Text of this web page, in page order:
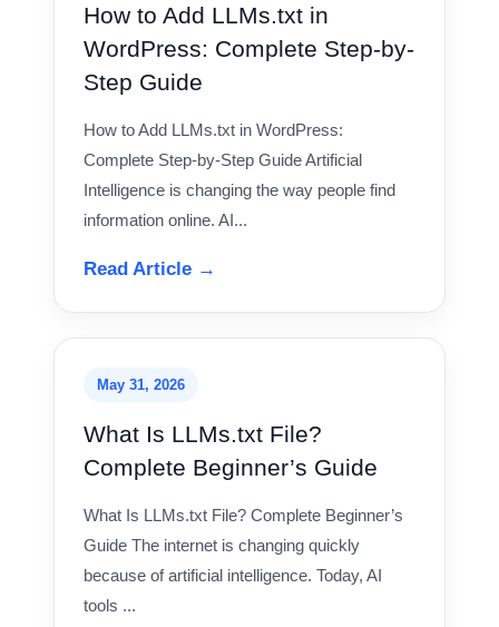
How to Add LLMs.txt in
WordPress: Complete Step-by-
Step Guide
How to Add LLMs.txt in WordPress:
Complete Step-by-Step Guide Artificial
Intelligence is changing the way people find
information online. AI...
Read Article →
May 31, 2026
What Is LLMs.txt File?
Complete Beginner’s Guide
What Is LLMs.txt File? Complete Beginner’s
Guide The internet is changing quickly
because of artificial intelligence. Today, AI
tools ...